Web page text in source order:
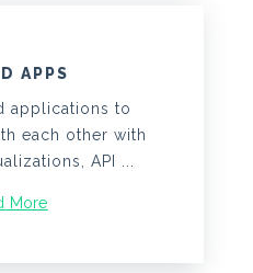
APPS
applications to
each other with
API ...
More